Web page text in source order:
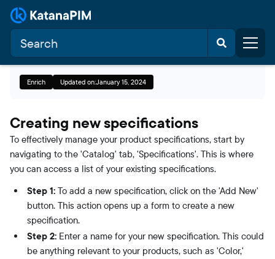
Enrich Updated on:January 15, 2024
Creating new specifications
To effectively manage your product specifications, start by
navigating to the 'Catalog' tab, 'Specifications'. This is where
you can access a list of your existing specifications.
Step 1: To add a new specification, click on the 'Add New'
button. This action opens up a form to create a new
specification.
Step 2: Enter a name for your new specification. This could
be anything relevant to your products, such as 'Color,'